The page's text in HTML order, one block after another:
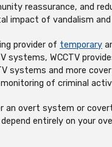
reassurance, and
impact of vandalism
provider of temporary
systems, WCCTV
systems and more
of criminal
an overt system or
entirely on your